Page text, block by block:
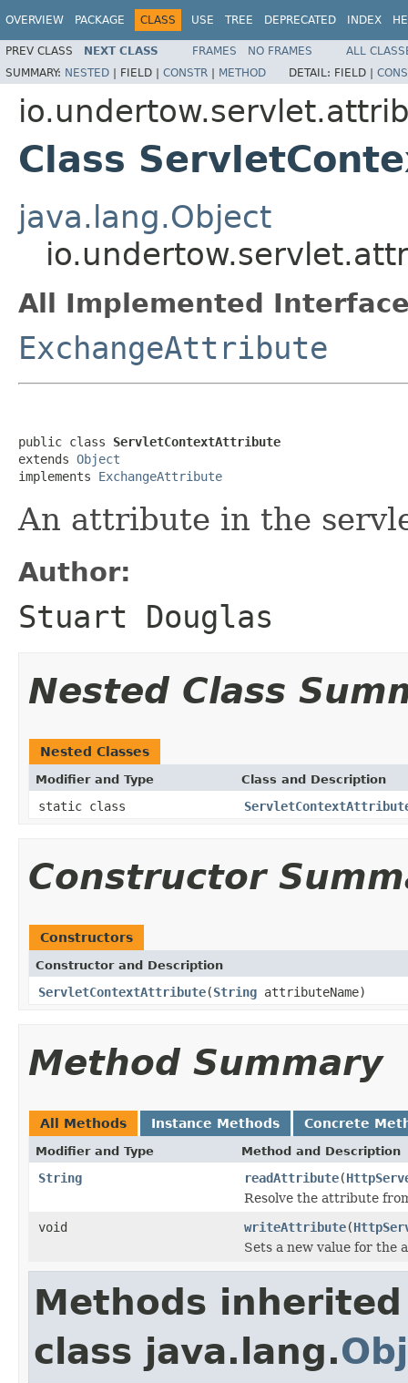
OVERVIEW PACKAGE CLASS USE TREE DEPRECATED INDEX
PREV CLASS NEXT CLASS FRAMES NO FRAMES
ALL
SUMMARY: NESTED | FIELD | CONSTR | METHOD DETAIL: FIELD |
Class
java.lang.Object
All Implemented
ExchangeAttribute
public class ServletContextAttribute
extends Object
implements ExchangeAttribute
An attribute in the
Author:
Stuart Douglas
Nested Class
Nested Classes
Modifier and Type Class and Description
static class
Constructor
Constructors
Constructor and Description
ServletContextAttribute(String attributeName)
Method Summary
All Methods Instance Methods Concrete
Modifier and Type Method and Description
String readAttribute(
Resolve the attribute
void
writeAttribute(
Sets a new value for the
Methods
class java.lang.